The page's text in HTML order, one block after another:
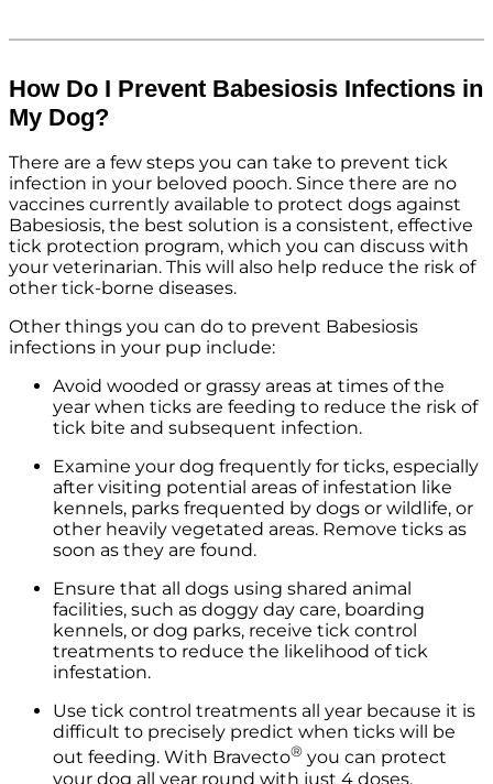
How Do I Prevent Babesiosis Infections in
My Dog?
There are a few steps you can take to prevent tick
infection in your beloved pooch. Since there are no
vaccines currently available to protect dogs against
Babesiosis, the best solution is a consistent, effective
tick protection program, which you can discuss with
your veterinarian. This will also help reduce the risk of
other tick-borne diseases.
Other things you can do to prevent Babesiosis
infections in your pup include:
Avoid wooded or grassy areas at times of the
year when ticks are feeding to reduce the risk of
tick bite and subsequent infection.
Examine your dog frequently for ticks, especially
after visiting potential areas of infestation like
kennels, parks frequented by dogs or wildlife, or
other heavily vegetated areas. Remove ticks as
soon as they are found.
Ensure that all dogs using shared animal
facilities, such as doggy day care, boarding
kennels, or dog parks, receive tick control
treatments to reduce the likelihood of tick
infestation.
Use tick control treatments all year because it is
difficult to precisely predict when ticks will be
out feeding. With Bravecto® you can protect
your dog all year round with just 4 doses.